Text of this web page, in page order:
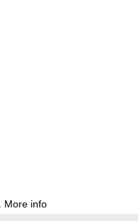
More info